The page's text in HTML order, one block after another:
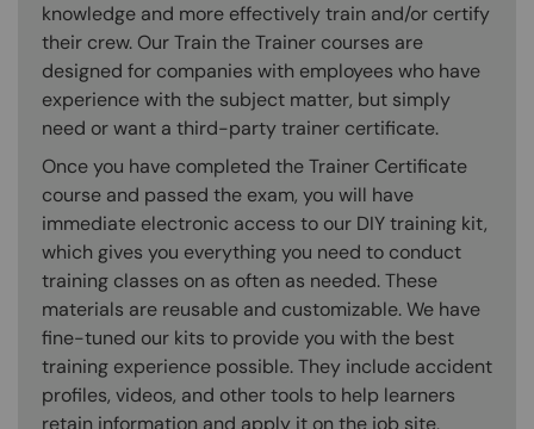
knowledge and more effectively train and/or certify
their crew. Our Train the Trainer courses are
designed for companies with employees who have
experience with the subject matter, but simply
need or want a third-party trainer certificate.
Once you have completed the Trainer Certificate
course and passed the exam, you will have
immediate electronic access to our DIY training kit,
which gives you everything you need to conduct
training classes on as often as needed. These
materials are reusable and customizable. We have
fine-tuned our kits to provide you with the best
training experience possible. They include accident
profiles, videos, and other tools to help learners